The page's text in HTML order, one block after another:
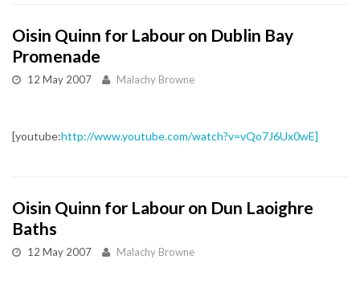
Oisin Quinn for Labour on Dublin Bay
Promenade
12 May 2007 Malachy Browne
[youtube:http://www.youtube.com/watch?v=vQo7J6Ux0wE]
Oisin Quinn for Labour on Dun Laoighre
Baths
12 May 2007 Malachy Browne